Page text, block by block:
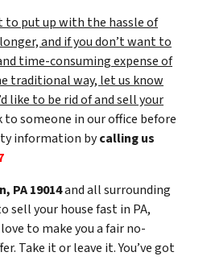
to put up with the hassle of
and if you don’t want to
time-consuming expense of
traditional way, let us know
like to be rid of and sell your
to someone in our office before
information bycalling us
PA 19014and all surrounding
sell your house fast in PA,
to make you a fair no-
Take it or leave it. You’ve got